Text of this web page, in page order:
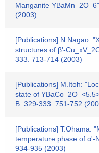
Manganite
(2003)
[Publications] N.Nagao:
structures of β'-
333. 713-714 (2003)
[Publications] M.Itoh:
state of
B. 329-333. 751-752
[Publications] T.Ohama:
temperature phase of α'-
934-935 (2003)